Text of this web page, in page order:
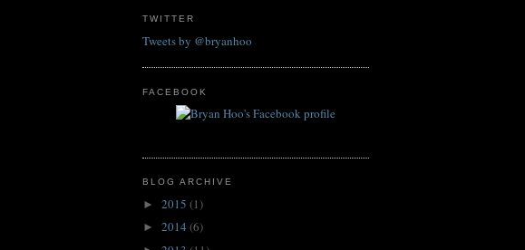
TWITTER
Tweets by @bryanhoo
FACEBOOK
BLOG ARCHIVE
► 2015 (1)
► 2014 (6)